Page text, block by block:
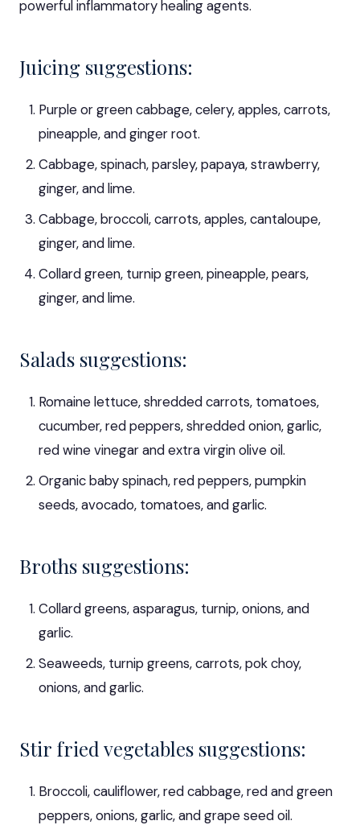
powerful inflammatory healing agents.
Juicing suggestions:
Purple or green cabbage, celery, apples, carrots,
pineapple, and ginger root.
Cabbage, spinach, parsley, papaya, strawberry,
ginger, and lime.
Cabbage, broccoli, carrots, apples, cantaloupe,
ginger, and lime.
Collard green, turnip green, pineapple, pears,
ginger, and lime.
Salads suggestions:
Romaine lettuce, shredded carrots, tomatoes,
cucumber, red peppers, shredded onion, garlic,
red wine vinegar and extra virgin olive oil.
Organic baby spinach, red peppers, pumpkin
seeds, avocado, tomatoes, and garlic.
Broths suggestions:
Collard greens, asparagus, turnip, onions, and
garlic.
Seaweeds, turnip greens, carrots, pok choy,
onions, and garlic.
Stir fried vegetables suggestions:
Broccoli, cauliflower, red cabbage, red and green
peppers, onions, garlic, and grape seed oil.